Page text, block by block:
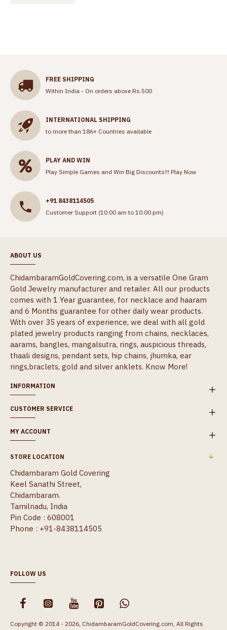
FREE SHIPPING
Within India - On orders above Rs.500
INTERNATIONAL SHIPPING
to more than 186+ Countries available
PLAY AND WIN
Play Simple Games and Win Big Discounts!!! Play Now
+91 8438114505
Customer Support (10:00 am to 10:00 pm)
ABOUT US
ChidambaramGoldCovering.com, is a versatile One Gram
Gold Jewelry manufacturer and retailer. All our products
comes with 1 Year guarantee, for necklace and haaram
and 6 Months guarantee for other daily wear products.
With over 35 years of experience, we deal with all gold
plated jewelry products ranging from chains, necklaces,
aarams, bangles, mangalsutra, rings, auspicious threads,
thaali designs, pendant sets, hip chains, jhumka, ear
rings,braclets, gold and silver anklets. Know More!
INFORMATION
CUSTOMER SERVICE
MY ACCOUNT
STORE LOCATION
Chidambaram Gold Covering
Keel Sanathi Street,
Chidambaram.
Tamilnadu, India
Pin Code : 608001
Phone : +91-8438114505
FOLLOW US
Copyright © 2014 - 2026, ChidambaramGoldCovering.com, All Rights